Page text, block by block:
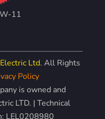
11
Ltd. All Rights
Policy
is owned and
LTD. | Technical
LEL0208980